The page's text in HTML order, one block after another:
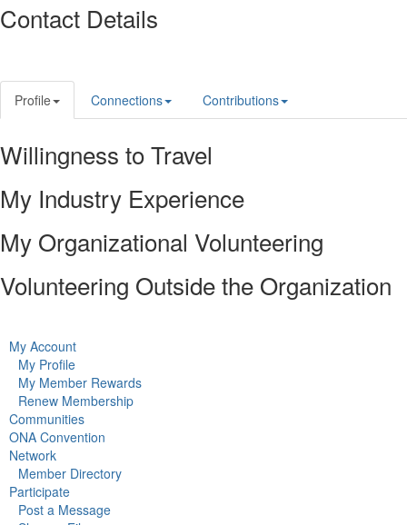
Contact Details
Profile Connections Contributions
Willingness to Travel
My Industry Experience
My Organizational Volunteering
Volunteering Outside the Organization
My Account
My Profile
My Member Rewards
Renew Membership
Communities
ONA Convention
Network
Member Directory
Participate
Post a Message